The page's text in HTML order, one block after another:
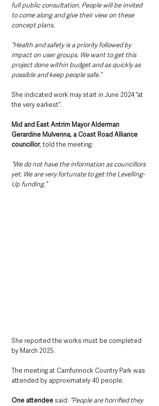
full public consultation. People will be invited
to come along and give their view on these
concept plans.
“Health and safety is a priority followed by
impact on user groups. We want to get this
project done within budget and as quickly as
possible and keep people safe.”
She indicated work may start in June 2024 “at
the very earliest”.
Mid and East Antrim Mayor Alderman
Gerardine Mulvenna, a Coast Road Alliance
councillor, told the meeting:
“We do not have the information as councillors
yet. We are very fortunate to get the Levelling-
Up funding.”
She reported the works must be completed
by March 2025.
The meeting at Carnfunnock Country Park was
attended by approximately 40 people.
One attendee said: “People are horrified they